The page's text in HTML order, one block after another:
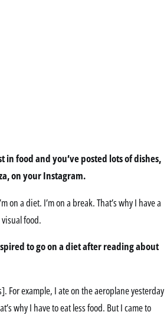
in food and you’ve posted lots of dishes,
on your Instagram.
on a diet. I’m on a break. That’s why I have a
food.
to go on a diet after reading about
For example, I ate on the aeroplane yesterday
why I have to eat less food. But I came to